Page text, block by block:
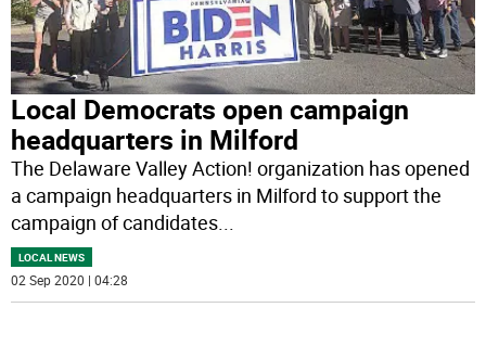
Local Democrats open campaign
headquarters in Milford
The Delaware Valley Action! organization has opened
a campaign headquarters in Milford to support the
campaign of candidates...
LOCAL NEWS
02 Sep 2020 | 04:28